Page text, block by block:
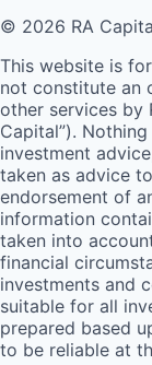
© 2026 RA
This website is
not constitute an
other services by
Capital”).
investment
taken as advice
endorsement of
information
taken into
financial
investments and
suitable for all
prepared based
to be reliable at